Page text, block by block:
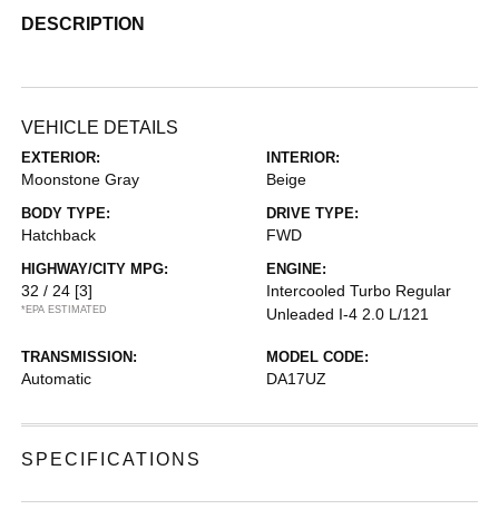
DESCRIPTION
VEHICLE DETAILS
EXTERIOR:
Moonstone Gray
INTERIOR:
Beige
BODY TYPE:
Hatchback
DRIVE TYPE:
FWD
HIGHWAY/CITY MPG:
32 / 24 [3]
*EPA ESTIMATED
ENGINE:
Intercooled Turbo Regular
Unleaded I-4 2.0 L/121
TRANSMISSION:
Automatic
MODEL CODE:
DA17UZ
SPECIFICATIONS